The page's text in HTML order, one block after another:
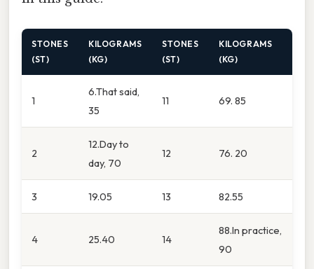
STONES
(ST)
KILOGRAMS
(KG)
STONES
(ST)
KILOGRAMS
(KG)
1
6.That said,
35
11 69. 85
2
12.Day to
day, 70
12 76. 20
3 19.05 13 82.55
4 25.40 14
88.In practice,
90